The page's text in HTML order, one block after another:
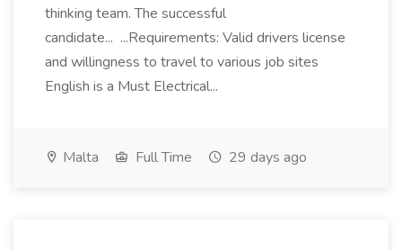
thinking team. The successful
candidate... ...Requirements: Valid drivers license
and willingness to travel to various job sites
English is a Must Electrical...
Malta Full Time 29 days ago